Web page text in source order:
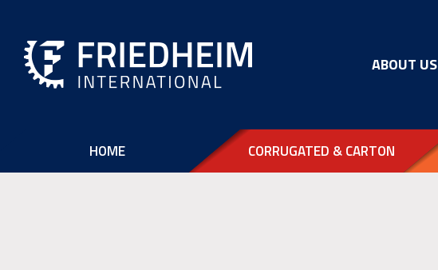
ABOUT US
HOME CORRUGATED & CARTON